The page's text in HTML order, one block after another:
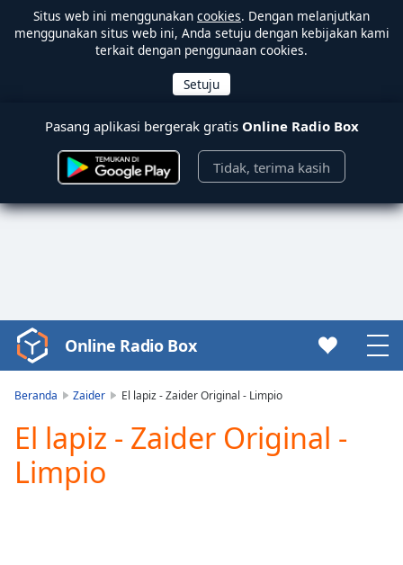
Situs web ini menggunakan cookies. Dengan melanjutkan
menggunakan situs web ini, Anda setuju dengan kebijakan kami
terkait dengan penggunaan cookies.
Pasang aplikasi bergerak gratis Online Radio Box
Tidak, terima kasih
Video
Player
Play
Video
Online Radio Box
Beranda Zaider El lapiz - Zaider Original - Limpio
El lapiz - Zaider Original -
Limpio